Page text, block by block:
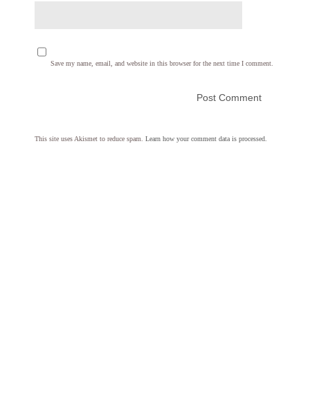
Save my name, email, and website in this browser for the next time I comment.
This site uses Akismet to reduce spam. Learn how your comment data is processed.